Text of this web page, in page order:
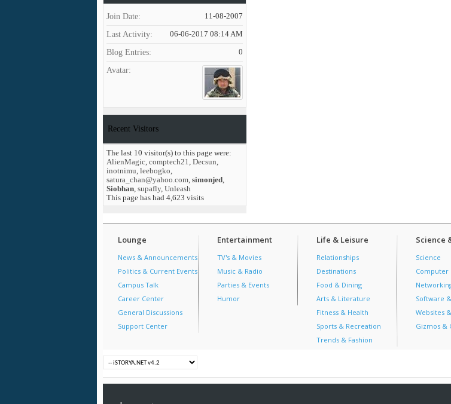
Join Date 11-08-2007
Last Activity 06-06-2017 08:14 AM
Blog Entries 0
Avatar
Recent Visitors
The last 10 visitor(s) to this page were:
AlienMagic, comptech21, Decsun,
inotnimu, leebogko,
satura_chan@yahoo.com, simonjed,
Siobhan, supafly, Unleash
This page has had 4,623 visits
Lounge
News & Announcements
Politics & Current Events
Campus Talk
Career Center
General Discussions
Support Center
Entertainment
TV's & Movies
Music & Radio
Parties & Events
Humor
Life & Leisure
Relationships
Destinations
Food & Dining
Arts & Literature
Fitness & Health
Sports & Recreation
Trends & Fashion
Science
Science
Computer
Software
Websites
Gizmos &